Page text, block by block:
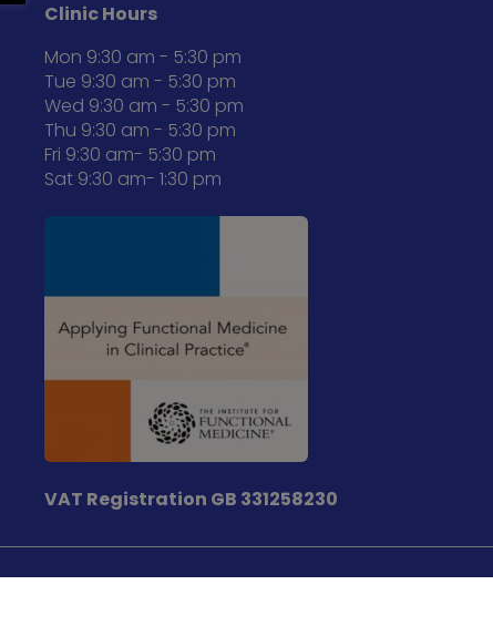
Clinic Hours
Mon 9:30 am - 5:30 pm
Tue 9:30 am - 5:30 pm
Wed 9:30 am - 5:30 pm
Thu 9:30 am - 5:30 pm
Fri 9:30 am- 5:30 pm
Sat 9:30 am- 1:30 pm
VAT Registration GB 331258230